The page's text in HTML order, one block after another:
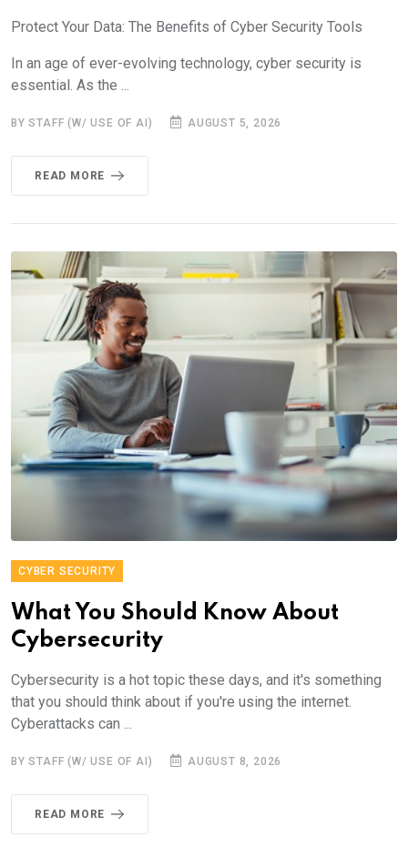
Protect Your Data: The Benefits of Cyber Security Tools
In an age of ever-evolving technology, cyber security is
essential. As the ...
BY STAFF (W/ USE OF AI) AUGUST 5, 2026
READ MORE
CYBER SECURITY
What You Should Know About
Cybersecurity
Cybersecurity is a hot topic these days, and it's something
that you should think about if you're using the internet.
Cyberattacks can ...
BY STAFF (W/ USE OF AI) AUGUST 8, 2026
READ MORE